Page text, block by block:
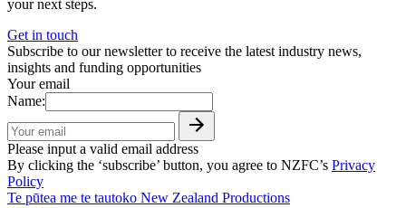
your next steps.
Get in touch
Subscribe to our newsletter to receive the latest industry news,
insights and funding opportunities
Your email
Name:
Please input a valid email address
By clicking the ‘subscribe’ button, you agree to NZFC’s Privacy
Policy
Te pūtea me te tautoko New Zealand Productions